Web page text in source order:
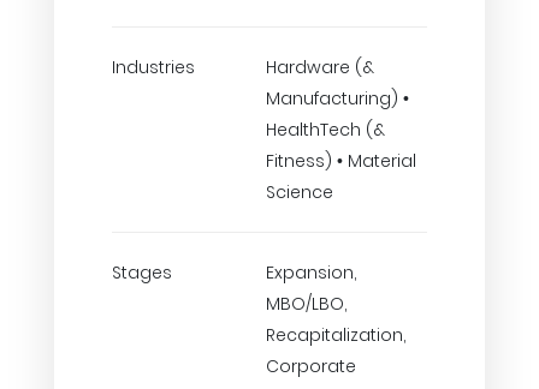
Industries
Hardware (&
Manufacturing) •
HealthTech (&
Fitness) • Material
Science
Stages
Expansion,
MBO/LBO,
Recapitalization,
Corporate